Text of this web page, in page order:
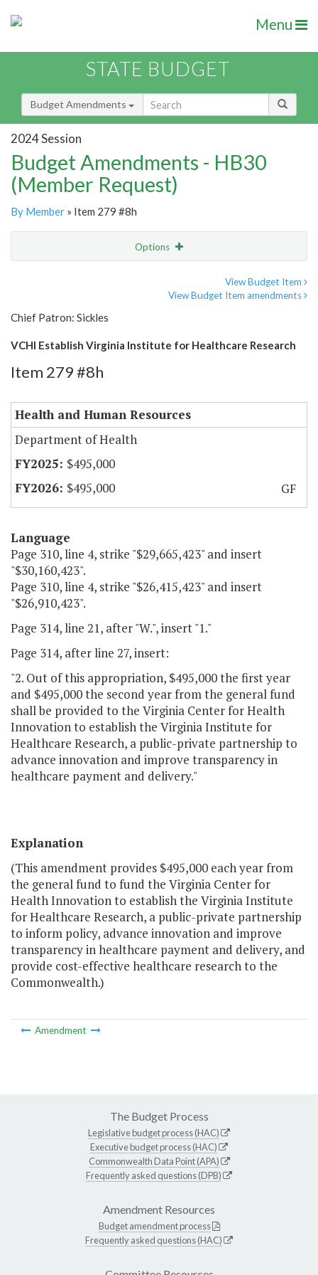
Menu
STATE BUDGET
Budget Amendments
2024 Session
Budget Amendments - HB30
(Member Request)
By Member » Item 279 #8h
Options
View Budget Item
View Budget Item amendments
Chief Patron: Sickles
VCHI Establish Virginia Institute for Healthcare Research
Item 279 #8h
Health and Human Resources
Department of Health
$495,000
$495,000
GF
Language
Page 310, line 4, strike "$29,665,423" and insert
"$30,160,423".
Page 310, line 4, strike "$26,415,423" and insert
"$26,910,423".
Page 314, line 21, after "W.", insert "1."
Page 314, after line 27, insert:
"2. Out of this appropriation, $495,000 the first year
and $495,000 the second year from the general fund
shall be provided to the Virginia Center for Health
Innovation to establish the Virginia Institute for
Healthcare Research, a public-private partnership to
advance innovation and improve transparency in
healthcare payment and delivery."
Explanation
(This amendment provides $495,000 each year from
the general fund to fund the Virginia Center for
Health Innovation to establish the Virginia Institute
for Healthcare Research, a public-private partnership
to inform policy, advance innovation and improve
transparency in healthcare payment and delivery, and
provide cost-effective healthcare research to the
Commonwealth.)
Amendment
The Budget Process
Legislative budget process (HAC)
Executive budget process (HAC)
Commonwealth Data Point (APA)
Frequently asked questions (DPB)
Amendment Resources
Budget amendment process
Frequently asked questions (HAC)